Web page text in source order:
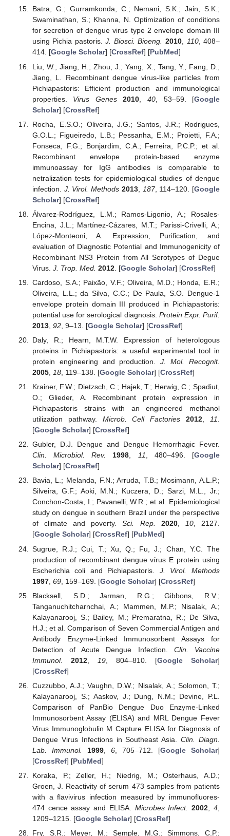
Batra, G.; Gurramkonda, C.; Nemani, S.K.; Jain, S.K.;
Swaminathan, S.; Khanna, N. Optimization of conditions
for secretion of dengue virus type 2 envelope domain III
using Pichia pastoris.J. Biosci. Bioeng. 2010, 110, 408–
414. [Google Scholar] [CrossRef] [PubMed]
Liu, W.; Jiang, H.; Zhou, J.; Yang, X.; Tang, Y.; Fang, D.;
Jiang, L. Recombinant dengue virus-like particles from
Pichiapastoris: Efficient production and immunological
properties. Virus Genes 2010 ,40 , 53–59. [Google
Scholar] [CrossRef]
Rocha, E.S.O.; Oliveira, J.G.; Santos, J.R.; Rodrigues,
G.O.L.; Figueiredo, L.B.; Pessanha, E.M.; Proietti, F.A.;
Fonseca, F.G.; Bonjardim, C.A.; Ferreira, P.C.P.; et al.
Recombinant envelope protein-based enzyme
immunoassay for IgG antibodies is comparable to
netralization tests for epidemiological studies of dengue
infection. J. Virol. Methods 2013, 187, 114–120. [Google
Scholar] [CrossRef]
Álvarez-Rodríguez, L.M.; Ramos-Ligonio, A.; Rosales-
Encina, J.L.; Martínez-Cázares, M.T.; Parissi-Crivelli, A.;
López-Monteoni, A. Expression, Purification, and
evaluation of Diagnostic Potential and Immunogenicity of
Recombinant NS3 Protein from All Serotypes of Degue
Virus. J. Trop. Med. 2012. [Google Scholar] [CrossRef]
Cardoso, S.A.; Paixão, V.F.; Oliveira, M.D.; Honda, E.R.;
Oliveira, L.L.; da Silva, C.C.; De Paula, S.O. Dengue-1
envelope protein domain III produced in Pichiapastoris:
potential use for serological diagnosis. Protein Expr. Purif.
2013, 92, 9–13. [Google Scholar] [CrossRef]
Daly, R.; Hearn, M.T.W. Expression of heterologous
proteins in Pichiapastoris: a useful experimental tool in
protein engineering and production.J. Mol. Recognit.
2005, 18, 119–138. [Google Scholar] [CrossRef]
Krainer, F.W.; Dietzsch, C.; Hajek, T.; Herwig, C.; Spadiut,
O.; Glieder, A. Recombinant protein expression in
Pichiapastoris strains with an engineered methanol
utilization pathway. Microb. Cell Factories 2012 11
[Google Scholar] [CrossRef]
Gubler, D.J. Dengue and Dengue Hemorrhagic Fever.
Clin. Microbiol. Rev.
1998, 11, 480–496. [Google
Scholar] [CrossRef]
Bavia, L.; Melanda, F.N.; Arruda, T.B.; Mosimann, A.L.P.;
Silveira, G.F.; Aoki, M.N.; Kuczera, D.; Sarzi, M.L., Jr.;
Conchon-Costa, I.; Pavanelli, W.R.; et al. Epidemiological
study on dengue in southern Brazil under the perspective
of climate and poverty.Sci. Rep. 2020, 10, 2127.
[Google Scholar] [CrossRef] [PubMed]
Sugrue, R.J.; Cui, T.; Xu, Q.; Fu, J.; Chan, Y.C. The
production of recombinant dengue vírus E protein using
Escherichia coli and Pichiapastoris. J. Virol. Methods
1997, 69, 159–169. [Google Scholar] [CrossRef]
Blacksell, S.D.; Jarman, R.G.; Gibbons, R.V.;
Tanganuchitcharnchai, A.; Mammen, M.P.; Nisalak, A.;
Kalayanarooj, S.; Bailey, M.; Premaratna, R.; De Silva,
H.J.; et al. Comparison of Seven Commercial Antigen and
Antibody Enzyme-Linked Immunosorbent Assays for
Detection of Acute Dengue Infection. Clin. Vaccine
Immunol.
2012, 19, 804–810. [Google Scholar]
[CrossRef]
Cuzzubbo, A.J.; Vaughn, D.W.; Nisalak, A.; Solomon, T.;
Kalayanarooj, S.; Aaskov, J.; Dung, N.M.; Devine, P.L.
Comparison of PanBio Dengue Duo Enzyme-Linked
Immunosorbent Assay (ELISA) and MRL Dengue Fever
Virus Immunoglobulin M Capture ELISA for Diagnosis of
Dengue Virus Infections in Southeast Asia.Clin. Diagn.
Lab. Immunol.
1999, 6, 705–712. [Google Scholar]
[CrossRef] [PubMed]
Koraka, P.; Zeller, H.; Niedrig, M.; Osterhaus, A.D.;
Groen, J. Reactivity of serum 473 samples from patients
with a flavivirus infection measured by immunofluores-
474 cence assay and ELISA. Microbes Infect. 2002 ,4
1209–1215. [Google Scholar] [CrossRef]
Fry, S.R.; Meyer, M.; Semple, M.G.; Simmons, C.P.;